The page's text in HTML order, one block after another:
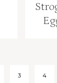
3 4